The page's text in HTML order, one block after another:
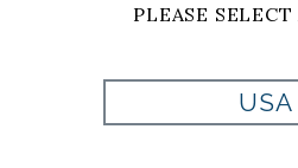
WV
PLEASE
USA